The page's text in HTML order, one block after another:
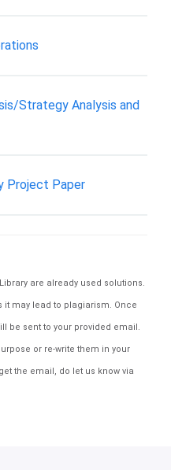
Strategy Analysis and
Project Paper
are already used solutions.
it may lead to plagiarism. Once
be sent to your provided email.
or re-write them in your
the email, do let us know via